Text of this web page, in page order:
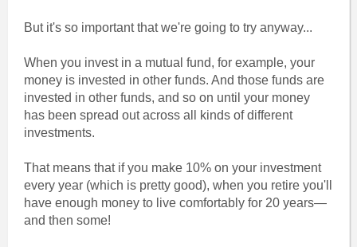
But it's so important that we're going to try anyway...
When you invest in a mutual fund, for example, your
money is invested in other funds. And those funds are
invested in other funds, and so on until your money
has been spread out across all kinds of different
investments.
That means that if you make 10% on your investment
every year (which is pretty good), when you retire you'll
have enough money to live comfortably for 20 years—
and then some!